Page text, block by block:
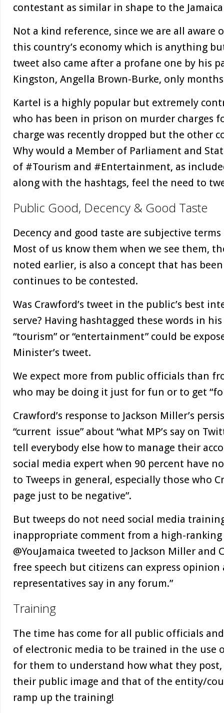
contestant as similar in shape to the
Not a kind reference, since we are all aware
this country’s economy which is anything
tweet also came after a profane one by his
Kingston, Angella Brown-Burke, only
Kartel is a highly popular but extremely
who has been in prison on murder charges
charge was recently dropped but the other
Why would a Member of Parliament and
of #Tourism and #Entertainment, as
along with the hashtags, feel the need to
Public Good, Decency & Good Taste
Decency and good taste are subjective
Most of us know them when we see them,
noted earlier, is also a concept that has
continues to be contested.
Was Crawford’s tweet in the public’s best
serve? Having hashtagged these words in
“tourism” or “entertainment” could be
Minister’s tweet.
We expect more from public officials than
who may be doing it just for fun or to get
Crawford’s response to Jackson Miller’s
“current issue” about “what MP’s say on
tell everybody else how to manage their
social media expert when 90 percent have
to Tweeps in general, especially those who
page just to be negative”.
But tweeps do not need social media
inappropriate comment from a high-
@YouJamaica tweeted to Jackson Miller and
free speech but citizens can express
representatives say in any forum.”
Training
The time has come for all public officials
of electronic media to be trained in the use
for them to understand how what they
their public image and that of the entity/
ramp up the training!